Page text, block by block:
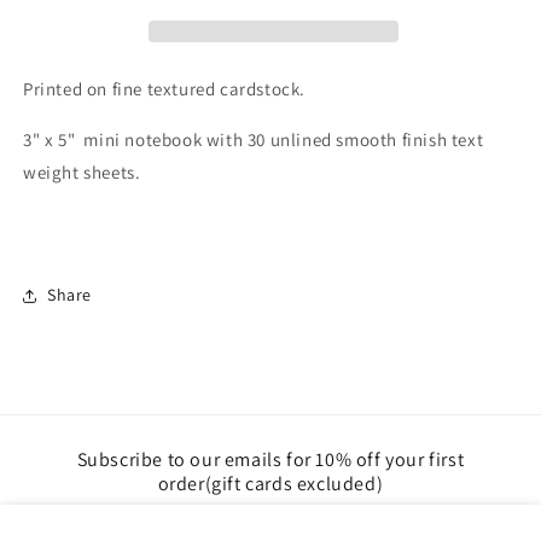
Printed on fine textured cardstock.
3" x 5" mini notebook with 30 unlined smooth finish text
weight sheets.
Share
Subscribe to our emails for 10% off your first
order(gift cards excluded)